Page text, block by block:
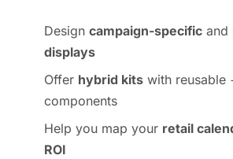
Design campaign-specific and
displays
Offer hybrid kits with reusable
components
Help you map your retail
ROI